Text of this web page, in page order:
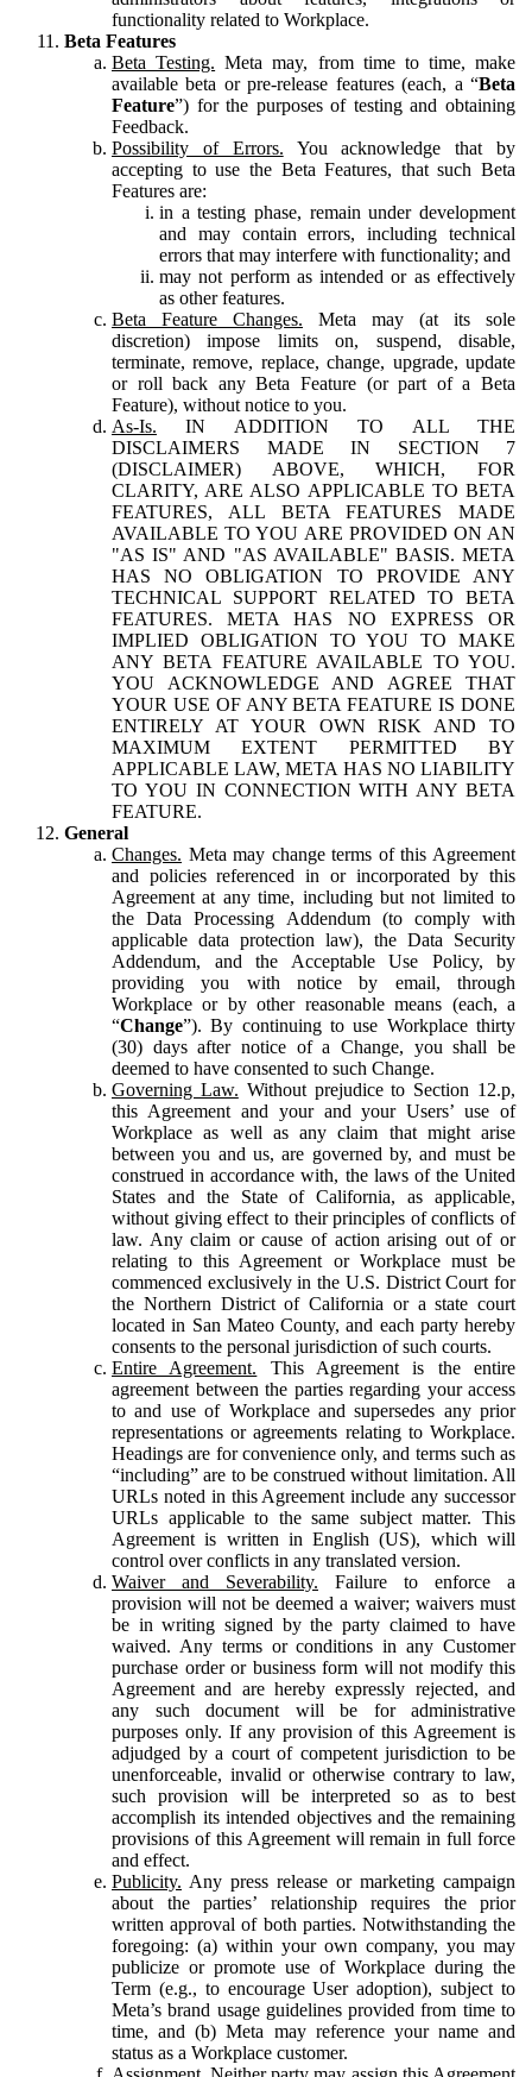
functionality related to Workplace.
Beta Features
Beta Testing. Meta may, from time to time, make
available beta or pre-release features (each, a “Beta
Feature”) for the purposes of testing and obtaining
Feedback.
Possibility of Errors. You acknowledge that by
accepting to use the Beta Features, that such Beta
Features are:
in a testing phase, remain under development
and may contain errors, including technical
errors that may interfere with functionality; and
may not perform as intended or as effectively
as other features.
Beta Feature Changes. Meta may (at its sole
discretion) impose limits on, suspend, disable,
terminate, remove, replace, change, upgrade, update
or roll back any Beta Feature (or part of a Beta
Feature), without notice to you.
As-Is. IN ADDITION TO ALL THE
DISCLAIMERS MADE IN SECTION 7
(DISCLAIMER) ABOVE, WHICH, FOR
CLARITY, ARE ALSO APPLICABLE TO BETA
FEATURES, ALL BETA FEATURES MADE
AVAILABLE TO YOU ARE PROVIDED ON AN
"AS IS" AND "AS AVAILABLE" BASIS. META
HAS NO OBLIGATION TO PROVIDE ANY
TECHNICAL SUPPORT RELATED TO BETA
FEATURES. META HAS NO EXPRESS OR
IMPLIED OBLIGATION TO YOU TO MAKE
ANY BETA FEATURE AVAILABLE TO YOU.
YOU ACKNOWLEDGE AND AGREE THAT
YOUR USE OF ANY BETA FEATURE IS DONE
ENTIRELY AT YOUR OWN RISK AND TO
MAXIMUM EXTENT PERMITTED BY
APPLICABLE LAW, META HAS NO LIABILITY
TO YOU IN CONNECTION WITH ANY BETA
FEATURE.
General
Changes. Meta may change terms of this Agreement
and policies referenced in or incorporated by this
Agreement at any time, including but not limited to
the Data Processing Addendum (to comply with
applicable data protection law), the Data Security
Addendum, and the Acceptable Use Policy, by
providing you with notice by email, through
Workplace or by other reasonable means (each, a
“Change”). By continuing to use Workplace thirty
(30) days after notice of a Change, you shall be
deemed to have consented to such Change.
Governing Law. Without prejudice to Section 12.p,
this Agreement and your and your Users’ use of
Workplace as well as any claim that might arise
between you and us, are governed by, and must be
construed in accordance with, the laws of the United
States and the State of California, as applicable,
without giving effect to their principles of conflicts of
law. Any claim or cause of action arising out of or
relating to this Agreement or Workplace must be
commenced exclusively in the U.S. District Court for
the Northern District of California or a state court
located in San Mateo County, and each party hereby
consents to the personal jurisdiction of such courts.
Entire Agreement. This Agreement is the entire
agreement between the parties regarding your access
to and use of Workplace and supersedes any prior
representations or agreements relating to Workplace.
Headings are for convenience only, and terms such as
“including” are to be construed without limitation. All
URLs noted in this Agreement include any successor
URLs applicable to the same subject matter. This
Agreement is written in English (US), which will
control over conflicts in any translated version.
Waiver and Severability. Failure to enforce a
provision will not be deemed a waiver; waivers must
be in writing signed by the party claimed to have
waived. Any terms or conditions in any Customer
purchase order or business form will not modify this
Agreement and are hereby expressly rejected, and
any such document will be for administrative
purposes only. If any provision of this Agreement is
adjudged by a court of competent jurisdiction to be
unenforceable, invalid or otherwise contrary to law,
such provision will be interpreted so as to best
accomplish its intended objectives and the remaining
provisions of this Agreement will remain in full force
and effect.
Publicity. Any press release or marketing campaign
about the parties’ relationship requires the prior
written approval of both parties. Notwithstanding the
foregoing: (a) within your own company, you may
publicize or promote use of Workplace during the
Term (e.g., to encourage User adoption), subject to
Meta’s brand usage guidelines provided from time to
time, and (b) Meta may reference your name and
status as a Workplace customer.